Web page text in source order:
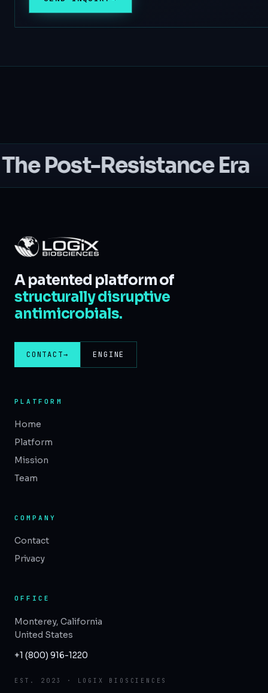
Post-Resistance Era
A patented platform of
structurally disruptive
antimicrobials.
CONTACT→ ENGINE
PLATFORM
Home
Platform
Mission
Team
COMPANY
Contact
Privacy
OFFICE
Monterey, California
United States
+1 (800) 916-1220
EST. 2023 · LOGIX BIOSCIENCES